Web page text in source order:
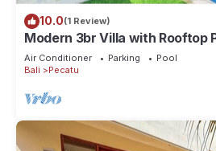
10.0(1 Review)
Modern 3br Villa with Rooftop
Air Conditioner Parking
Pool
Bali
Pecatu